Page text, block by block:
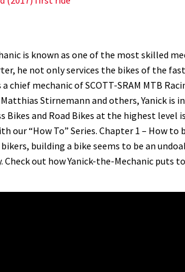
is known as one of the most skilled
he not only services the bikes of the
chief mechanic of SCOTT-SRAM MTB
Stirnemann and others, Yanick is
Bikes and Road Bikes at the highest level
our “How To” Series. Chapter 1 – How
building a bike seems to be an
out how Yanick-the-Mechanic puts